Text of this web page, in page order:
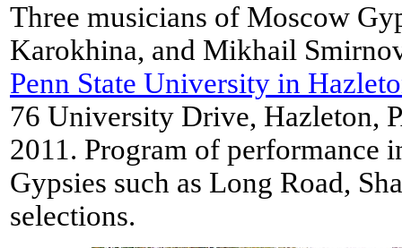
Three musicians of Moscow
Karokhina, and Mikhail
Penn State University in
76 University Drive, Hazleton,
2011. Program of performance
Gypsies such as Long Road,
selections.